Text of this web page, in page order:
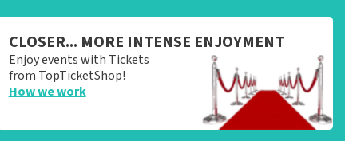
CLOSER... MORE INTENSE ENJOYMENT
Enjoy events with Tickets
from TopTicketShop!
How we work